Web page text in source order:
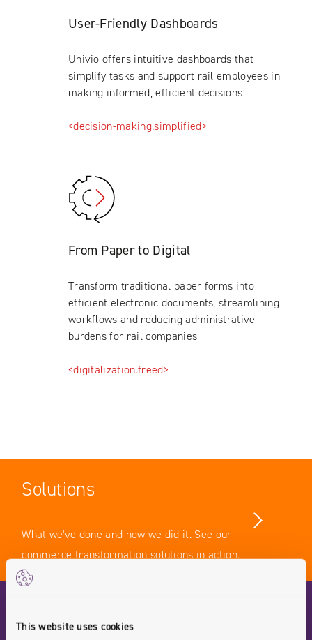
This website uses cookies
User-Friendly Dashboards
Univio offers intuitive dashboards that
simplify tasks and support rail employees in
making informed, efficient decisions
<decision-making.simplified>
From Paper to Digital
Transform traditional paper forms into
efficient electronic documents, streamlining
workflows and reducing administrative
burdens for rail companies
<digitalization.freed>
Solutions
What we've done and how we did it. See our
commerce transformation solutions in action.